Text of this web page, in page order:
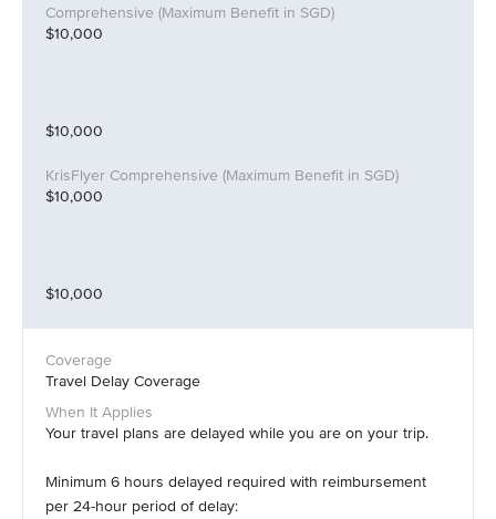
$10,000
$10,000
$10,000
$10,000
Travel Delay Coverage
Your travel plans are delayed while you are on your trip.
Minimum 6 hours delayed required with reimbursement
per 24-hour period of delay: